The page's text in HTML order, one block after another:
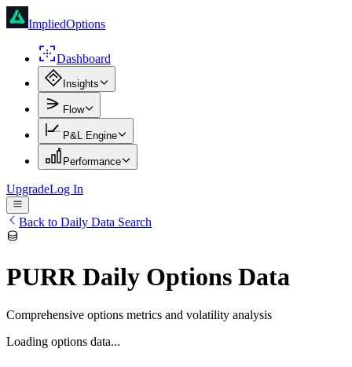
ImpliedOptions
Dashboard
Insights
Flow
P&L Engine
Performance
UpgradeLog In
Back to Daily Data Search
PURR Daily Options Data
Comprehensive options metrics and volatility analysis
Loading options data...